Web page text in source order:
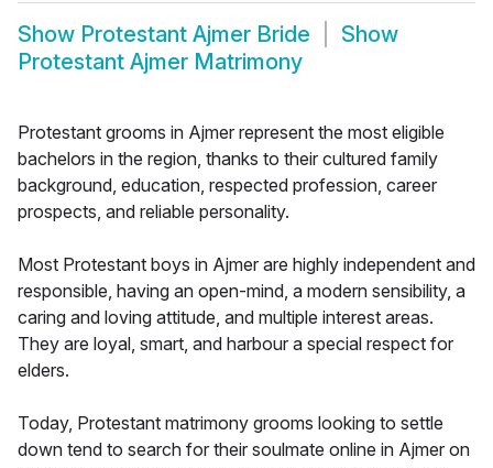
Show Protestant Ajmer Bride
Show
Protestant Ajmer Matrimony
Protestant grooms in Ajmer represent the most eligible
bachelors in the region, thanks to their cultured family
background, education, respected profession, career
prospects, and reliable personality.
Most Protestant boys in Ajmer are highly independent and
responsible, having an open-mind, a modern sensibility, a
caring and loving attitude, and multiple interest areas.
They are loyal, smart, and harbour a special respect for
elders.
Today, Protestant matrimony grooms looking to settle
down tend to search for their soulmate online in Ajmer on